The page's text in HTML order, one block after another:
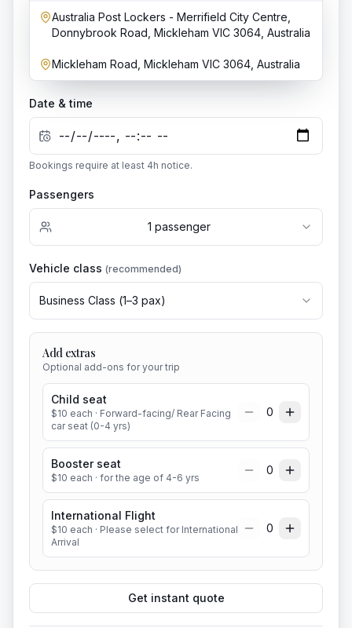
Australia Post Lockers - Merrifield City Centre,
Donnybrook Road, Mickleham VIC 3064, Australia
Mickleham Road, Mickleham VIC 3064, Australia
Dropoff location
Date & time
Bookings require at least 4h notice.
Passengers
1 passenger
Vehicle class (recommended)
Business Class (1–3 pax)
Add extras
Optional add-ons for your trip
Child seat
$10 each · Forward-facing/ Rear Facing
car seat (0-4 yrs)
0
Booster seat
$10 each · for the age of 4-6 yrs
0
International Flight
$10 each · Please select for International
Arrival
0
Get instant quote